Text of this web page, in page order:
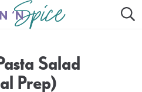
HOME
GAYLE
Salad
Prep)